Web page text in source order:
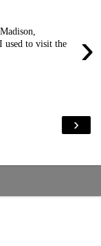
›
used to visit the
›